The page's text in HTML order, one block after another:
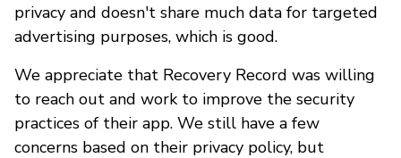
privacy and doesn't share much data for targeted
advertising purposes, which is good.
We appreciate that Recovery Record was willing
to reach out and work to improve the security
practices of their app. We still have a few
concerns based on their privacy policy, but